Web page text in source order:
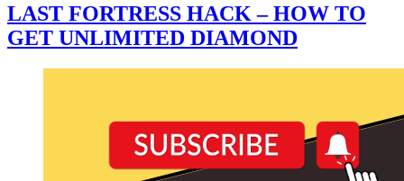
LAST FORTRESS HACK – HOW TO
GET UNLIMITED DIAMOND